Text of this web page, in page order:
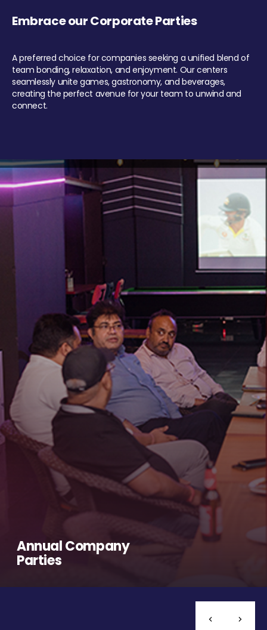
Embrace our Corporate Parties
A preferred choice for companies seeking a unified blend of
team bonding, relaxation, and enjoyment. Our centers
seamlessly unite games, gastronomy, and beverages,
creating the perfect avenue for your team to unwind and
connect.
Annual Company
Parties